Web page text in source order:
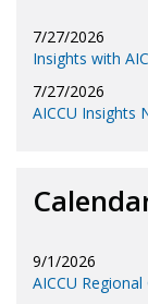
7/27/2026
Insights with
7/27/2026
AICCU Insights
9/1/2026
AICCU